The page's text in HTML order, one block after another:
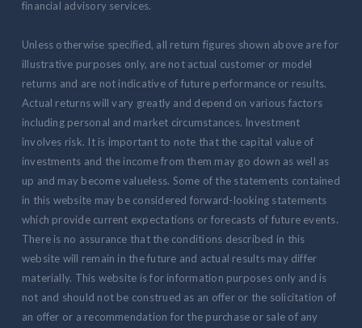
financial advisory services.
Unless otherwise specified, all return figures shown above are for
illustrative purposes only, are not actual customer or model
returns and are not indicative of future performance or results.
Actual returns will vary greatly and depend on various factors
including personal and market circumstances. Investment
involves risk. It is important to note that the capital value of
investments and the income from them may go down as well as
up and may become valueless. Some of the statements contained
in this website may be considered forward-looking statements
which provide current expectations or forecasts of future events.
There is no assurance that the conditions described in this
website will remain in the future and actual results may differ
materially. This website is for information purposes only and is
not and should not be construed as an offer or the solicitation of
an offer or a recommendation for the purchase or sale of any